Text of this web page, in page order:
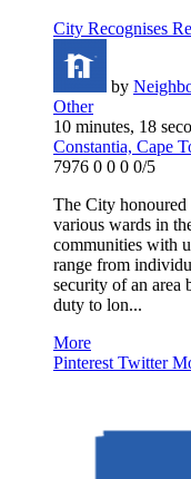
City Recognises
by
Other
10 minutes, 18
Constantia, Cape
7976 0 0 0 0/5
The City
various wards in
communities with
range from
security of an area
duty to lon...
More
Pinterest Twitter